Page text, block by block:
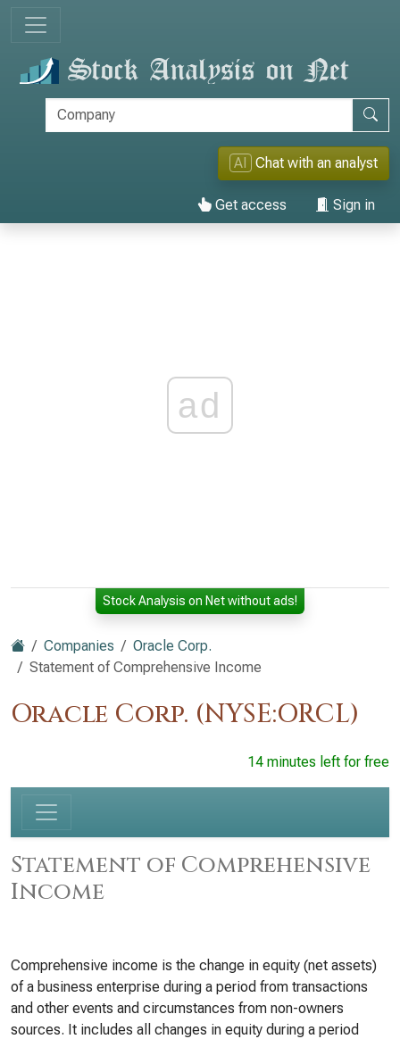
AI Chat with an analyst
Get access Sign in
ad
Stock Analysis on Net without ads!
Companies
Oracle Corp.
Statement of Comprehensive Income
Oracle Corp. (NYSE:ORCL)
14 minutes left for free
Statement of Comprehensive
Income
Comprehensive income is the change in equity (net assets)
of a business enterprise during a period from transactions
and other events and circumstances from non-owners
sources. It includes all changes in equity during a period